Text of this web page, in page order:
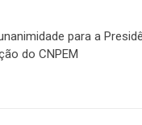
para a
do CNPEM